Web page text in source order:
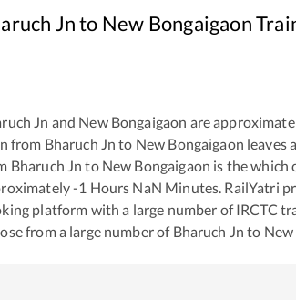
Jnto New Bongaigaon
Jn and New Bongaigaon are
from Bharuch Jn to New Bongaigaon leaves
Bharuch Jn to New Bongaigaon is thewhich
-1 Hours NaN Minutes. RailYatri
platform with a large number of IRCTC
from a large number of Bharuch Jn to